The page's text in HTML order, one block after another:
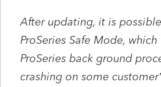
After updating, it is
ProSeries Safe Mode,
ProSeries back ground
crashing on some